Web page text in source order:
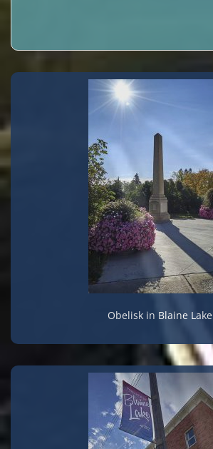
Obelisk in Blaine Lake